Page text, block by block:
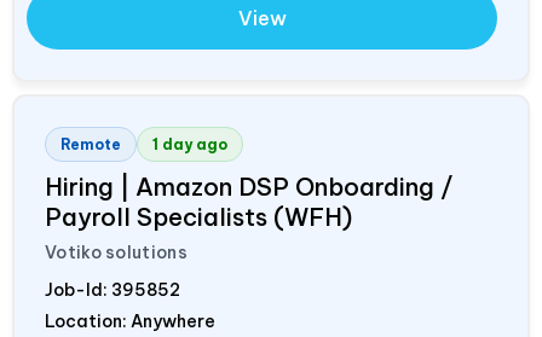
View
Remote 1 day ago
Hiring | Amazon DSP Onboarding /
Payroll Specialists (WFH)
Votiko solutions
Job-Id: 395852
Location: Anywhere